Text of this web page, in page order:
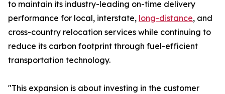
to maintain its industry-leading on-time delivery
performance for local, interstate, long-distance, and
cross-country relocation services while continuing to
reduce its carbon footprint through fuel-efficient
transportation technology.
"This expansion is about investing in the customer